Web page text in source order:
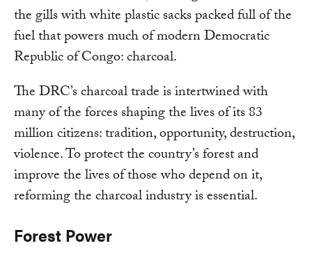
the gills with white plastic sacks packed full of the
fuel that powers much of modern Democratic
Republic of Congo: charcoal.
The DRC’s charcoal trade is intertwined with
many of the forces shaping the lives of its 83
million citizens: tradition, opportunity, destruction,
violence. To protect the country’s forest and
improve the lives of those who depend on it,
reforming the charcoal industry is essential.
Forest Power